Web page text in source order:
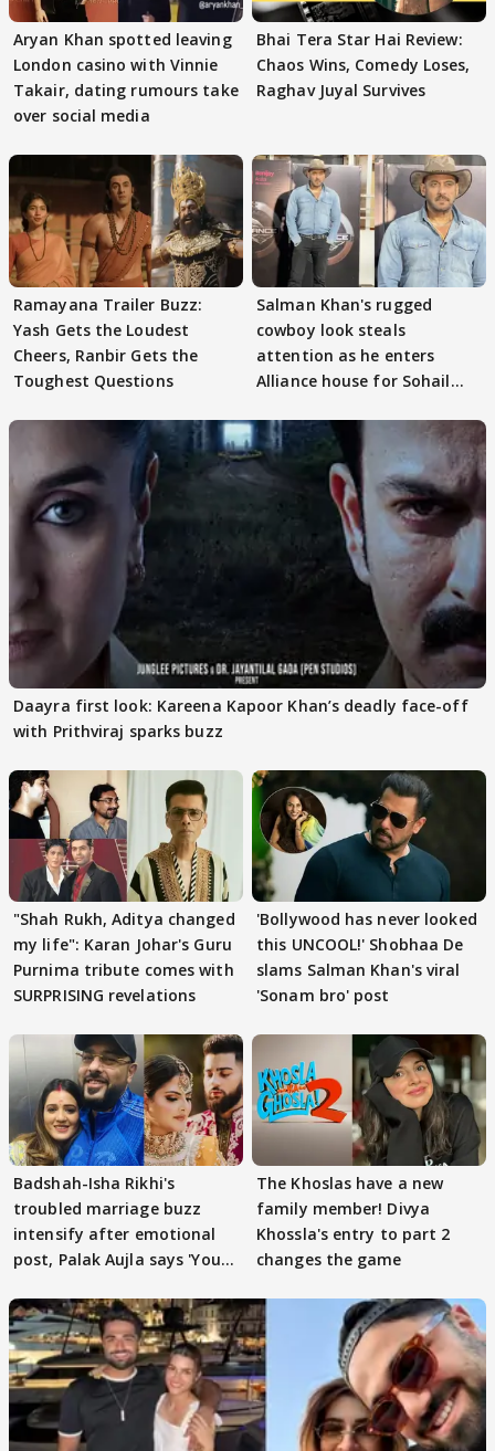
Aryan Khan spotted leaving
London casino with Vinnie
Takair, dating rumours take
over social media
Bhai Tera Star Hai Review:
Chaos Wins, Comedy Loses,
Raghav Juyal Survives
Ramayana Trailer Buzz:
Yash Gets the Loudest
Cheers, Ranbir Gets the
Toughest Questions
Salman Khan's rugged
cowboy look steals
attention as he enters
Alliance house for Sohail
Daayra first look: Kareena Kapoor Khan’s deadly face-off
with Prithviraj sparks buzz
"Shah Rukh, Aditya changed
my life": Karan Johar's Guru
Purnima tribute comes with
SURPRISING revelations
'Bollywood has never looked
this UNCOOL!' Shobhaa De
slams Salman Khan's viral
'Sonam bro' post
Badshah-Isha Rikhi's
troubled marriage buzz
intensify after emotional
post, Palak Aujla says 'You
The Khoslas have a new
family member! Divya
Khossla's entry to part 2
changes the game